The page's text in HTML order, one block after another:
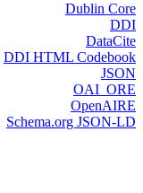
Dublin Core
DDI
DataCite
DDI HTML Codebook
JSON
OAI_ORE
OpenAIRE
Schema.org JSON-LD